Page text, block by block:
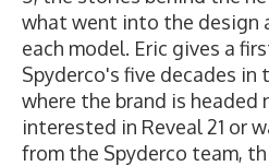
what went into the design
each model. Eric gives a
Spyderco's five decades in
where the brand is headed
interested in Reveal 21 or
from the Spyderco team,